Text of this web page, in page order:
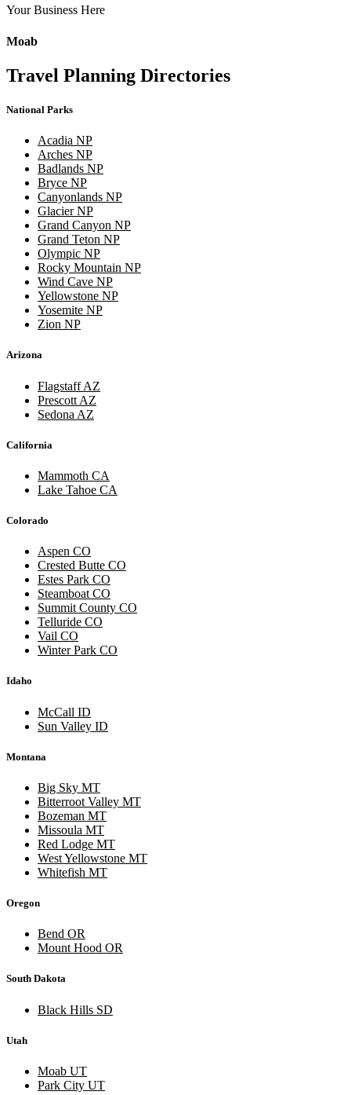
Your Business Here
Moab
Travel Planning Directories
National Parks
Acadia NP
Arches NP
Badlands NP
Bryce NP
Canyonlands NP
Glacier NP
Grand Canyon NP
Grand Teton NP
Olympic NP
Rocky Mountain NP
Wind Cave NP
Yellowstone NP
Yosemite NP
Zion NP
Arizona
Flagstaff AZ
Prescott AZ
Sedona AZ
California
Mammoth CA
Lake Tahoe CA
Colorado
Aspen CO
Crested Butte CO
Estes Park CO
Steamboat CO
Summit County CO
Telluride CO
Vail CO
Winter Park CO
Idaho
McCall ID
Sun Valley ID
Montana
Big Sky MT
Bitterroot Valley MT
Bozeman MT
Missoula MT
Red Lodge MT
West Yellowstone MT
Whitefish MT
Oregon
Bend OR
Mount Hood OR
South Dakota
Black Hills SD
Utah
Moab UT
Park City UT